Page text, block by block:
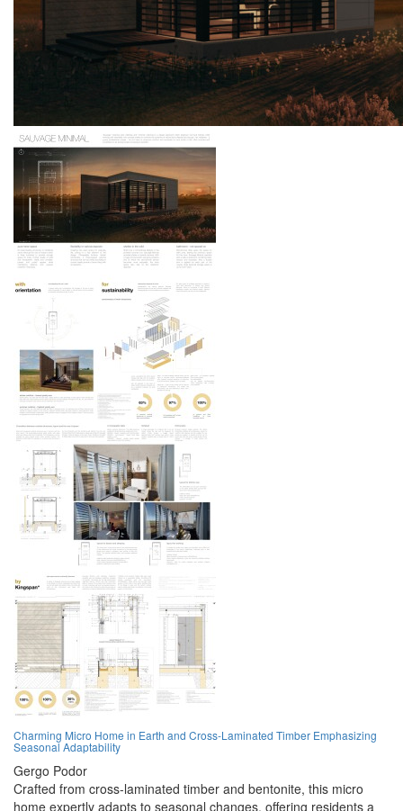
Charming Micro Home in Earth and Cross-Laminated Timber Emphasizing
Seasonal Adaptability
Gergo Podor
Crafted from cross-laminated timber and bentonite, this micro
home expertly adapts to seasonal changes, offering residents a